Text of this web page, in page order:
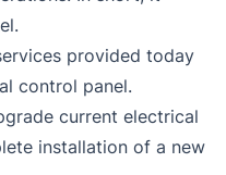
provided today
control panel.
current electrical
installation of a new